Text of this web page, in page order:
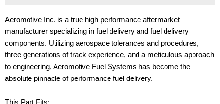
Aeromotive Inc. is a true high performance aftermarket
manufacturer specializing in fuel delivery and fuel delivery
components. Utilizing aerospace tolerances and procedures,
three generations of track experience, and a meticulous approach
to engineering, Aeromotive Fuel Systems has become the
absolute pinnacle of performance fuel delivery.
This Part Fits: